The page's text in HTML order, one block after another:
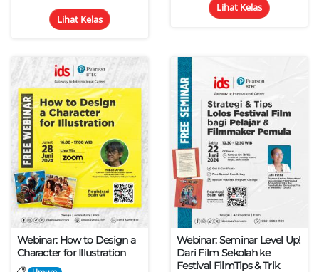
Lihat Kelas
Lihat Kelas
Webinar: How to Design a
Character for Illustration
Webinar: Seminar Level Up!
Dari Film Sekolah ke
Festival FilmTips & Trik